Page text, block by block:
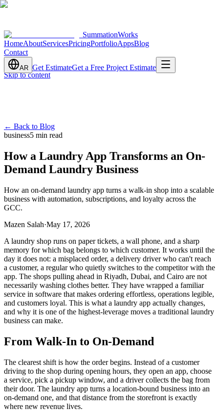
Skip to content
SummationWorks
HomeAboutServicesPricingPortfolioAppsBlog
Contact
AR Get EstimateGet a Free Project Estimate
← Back to Blog
business5 min read
How a Laundry App Transforms an On-
Demand Laundry Business
How an on-demand laundry app turns a walk-in shop into a scalable
business with automation, subscriptions, and loyalty across the
GCC.
Mazen Salah·May 17, 2026
A laundry shop runs on paper tickets, a wall phone, and a sharp
memory for which bag belongs to which customer. It works until the
day it does not: a misplaced order, a delivery driver who can't reach
a customer, a regular who quietly switches to the competitor with the
app. The shops pulling ahead in Riyadh, Dubai, and Cairo are not
necessarily washing clothes better. They have wrapped a familiar
service in software that makes ordering effortless, operations legible,
and customers loyal. This is what a laundry app actually changes,
and why it is one of the highest-leverage moves a traditional laundry
business can make.
From Walk-In to On-Demand
The clearest shift is how the order begins. Instead of a customer
driving to the shop during opening hours, they open an app, choose
a service, pick a pickup window, and a driver collects the bag from
their door. The laundry app turns a location-bound business into an
on-demand one, and that distance from the storefront is exactly
where new revenue lives.